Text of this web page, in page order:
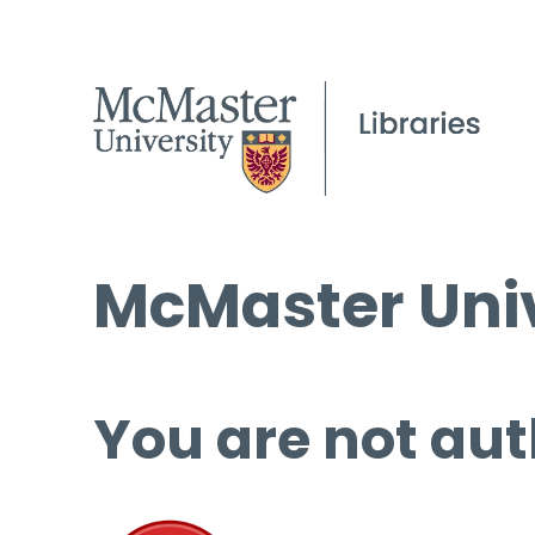
McMaster
You are not